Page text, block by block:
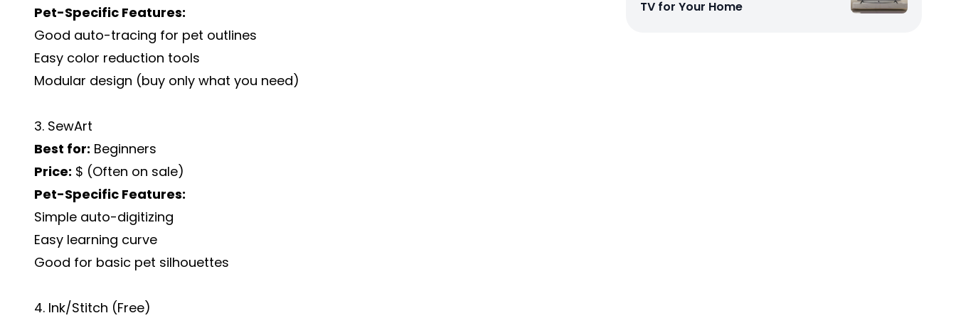
Pet-Specific Features:
Good auto-tracing for pet outlines
Easy color reduction tools
Modular design (buy only what you need)
3. SewArt
Best for: Beginners
Price: $ (Often on sale)
Pet-Specific Features:
Simple auto-digitizing
Easy learning curve
Good for basic pet silhouettes
4. Ink/Stitch (Free)
TV for Your Home